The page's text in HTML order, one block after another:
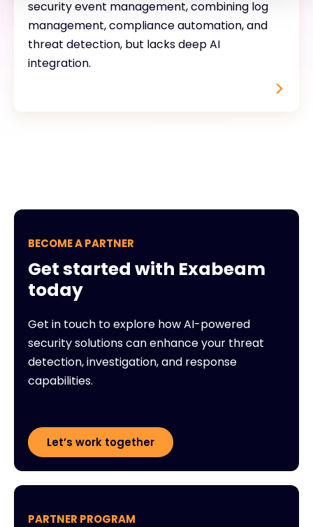
security event management, combining log
management, compliance automation, and
threat detection, but lacks deep AI
integration.
BECOME A PARTNER
Get started with Exabeam
today
Get in touch to explore how AI-powered
security solutions can enhance your threat
detection, investigation, and response
capabilities.
Let’s work together
PARTNER PROGRAM